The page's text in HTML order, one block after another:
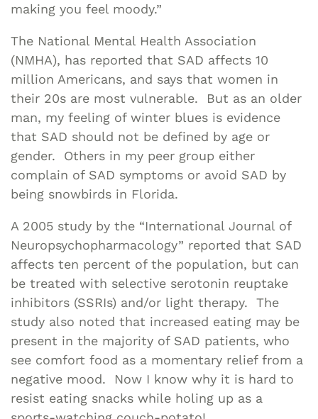
making you feel moody.”
The National Mental Health Association
(NMHA), has reported that SAD affects 10
million Americans, and says that women in
their 20s are most vulnerable. But as an older
man, my feeling of winter blues is evidence
that SAD should not be defined by age or
gender. Others in my peer group either
complain of SAD symptoms or avoid SAD by
being snowbirds in Florida.
A 2005 study by the “International Journal of
Neuropsychopharmacology” reported that SAD
affects ten percent of the population, but can
be treated with selective serotonin reuptake
inhibitors (SSRIs) and/or light therapy. The
study also noted that increased eating may be
present in the majority of SAD patients, who
see comfort food as a momentary relief from a
negative mood. Now I know why it is hard to
resist eating snacks while holing up as a